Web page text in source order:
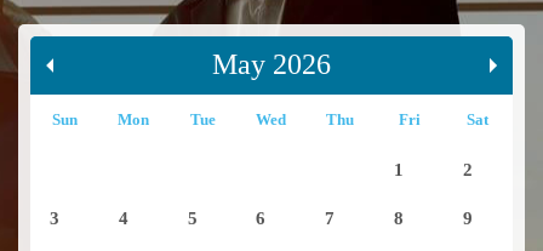
May 2026
Sun Mon Tue Wed Thu Fri Sat
1 2
3 4 5 6 7 8 9